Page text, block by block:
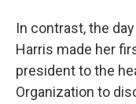
In contrast, the
Harris made her
president to the
Organization to